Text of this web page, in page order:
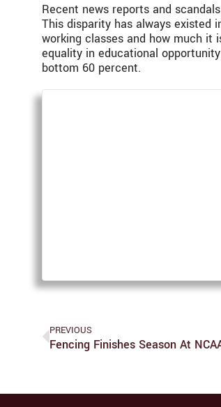
Recent news reports and
This disparity has always existed
working classes and how much it
equality in educational
bottom 60 percent.
PREVIOUS
Fencing Finishes Season At